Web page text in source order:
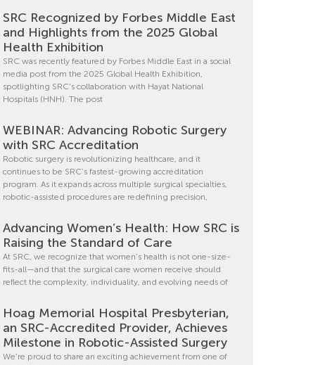
SRC Recognized by Forbes Middle East
and Highlights from the 2025 Global
Health Exhibition
SRC was recently featured by Forbes Middle East in a social
media post from the 2025 Global Health Exhibition,
spotlighting SRC’s collaboration with Hayat National
Hospitals (HNH). The post
WEBINAR: Advancing Robotic Surgery
with SRC Accreditation
Robotic surgery is revolutionizing healthcare, and it
continues to be SRC’s fastest-growing accreditation
program. As it expands across multiple surgical specialties,
robotic-assisted procedures are redefining precision,
Advancing Women’s Health: How SRC is
Raising the Standard of Care
At SRC, we recognize that women’s health is not one-size-
fits-all—and that the surgical care women receive should
reflect the complexity, individuality, and evolving needs of
Hoag Memorial Hospital Presbyterian,
an SRC-Accredited Provider, Achieves
Milestone in Robotic-Assisted Surgery
We’re proud to share an exciting achievement from one of